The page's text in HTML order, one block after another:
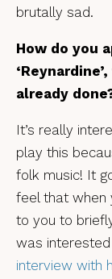
brutally sad.
How do you
already
It’s really
play this
folk music! It
feel that when
to you to
was
interview with